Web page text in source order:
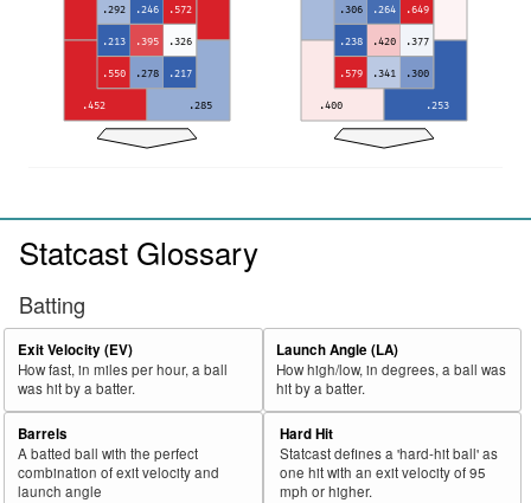
.292 .246 .572
.213 .395 .326
.550 .278 .217
.452 .285
.306 .264 .649
.238 .420 .377
.579 .341 .300
.400 .253
Statcast Glossary
Batting
Exit Velocity (EV)
How fast, in miles per hour, a ball
was hit by a batter.
Launch Angle (LA)
How high/low, in degrees, a ball was
hit by a batter.
Barrels
A batted ball with the perfect
combination of exit velocity and
launch angle
Hard Hit
Statcast defines a 'hard-hit ball' as
one hit with an exit velocity of 95
mph or higher.